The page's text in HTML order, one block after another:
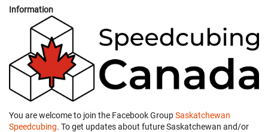
Information
You are welcome to join the Facebook GroupSaskatchewan
Speedcubing. To get updates about future Saskatchewan and/or